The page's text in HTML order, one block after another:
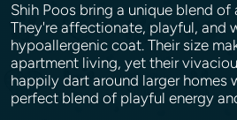
Shih Poos bring a unique blend
They're affectionate, playful, and
hypoallergenic coat. Their size
apartment living, yet their
happily dart around larger homes
perfect blend of playful energy